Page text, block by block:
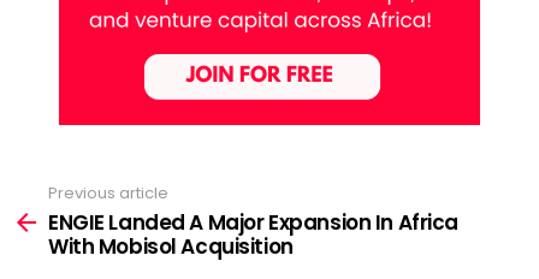
more
Previous article
ENGIE Landed A Major Expansion In Africa
With Mobisol Acquisition